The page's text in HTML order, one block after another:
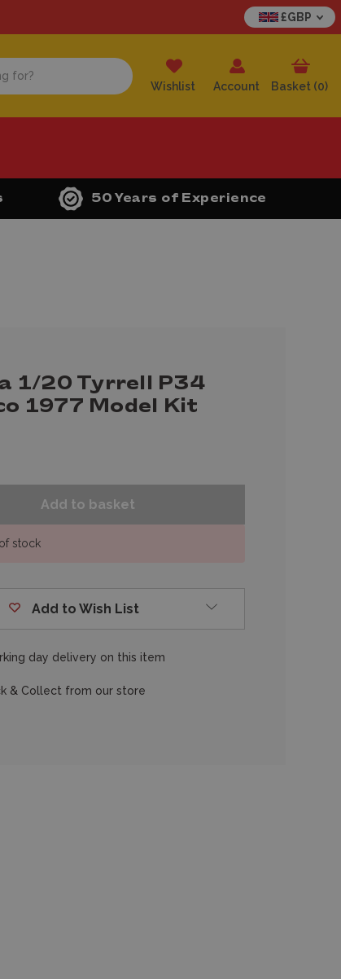
£GBP
Wishlist Account Basket (0)
50 Years of Experience
1/20 Tyrrell P34
1977 Model Kit
stock
Add to Wish List
day delivery on this item
& Collect from our store